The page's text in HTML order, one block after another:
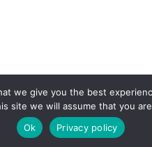
we give you the best
site we will assume that you
Ok
Privacy policy